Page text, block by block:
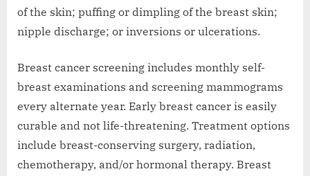
of the skin; puffing or dimpling of the breast skin;
nipple discharge; or inversions or ulcerations.
Breast cancer screening includes monthly self-
breast examinations and screening mammograms
every alternate year. Early breast cancer is easily
curable and not life-threatening. Treatment options
include breast-conserving surgery, radiation,
chemotherapy, and/or hormonal therapy. Breast